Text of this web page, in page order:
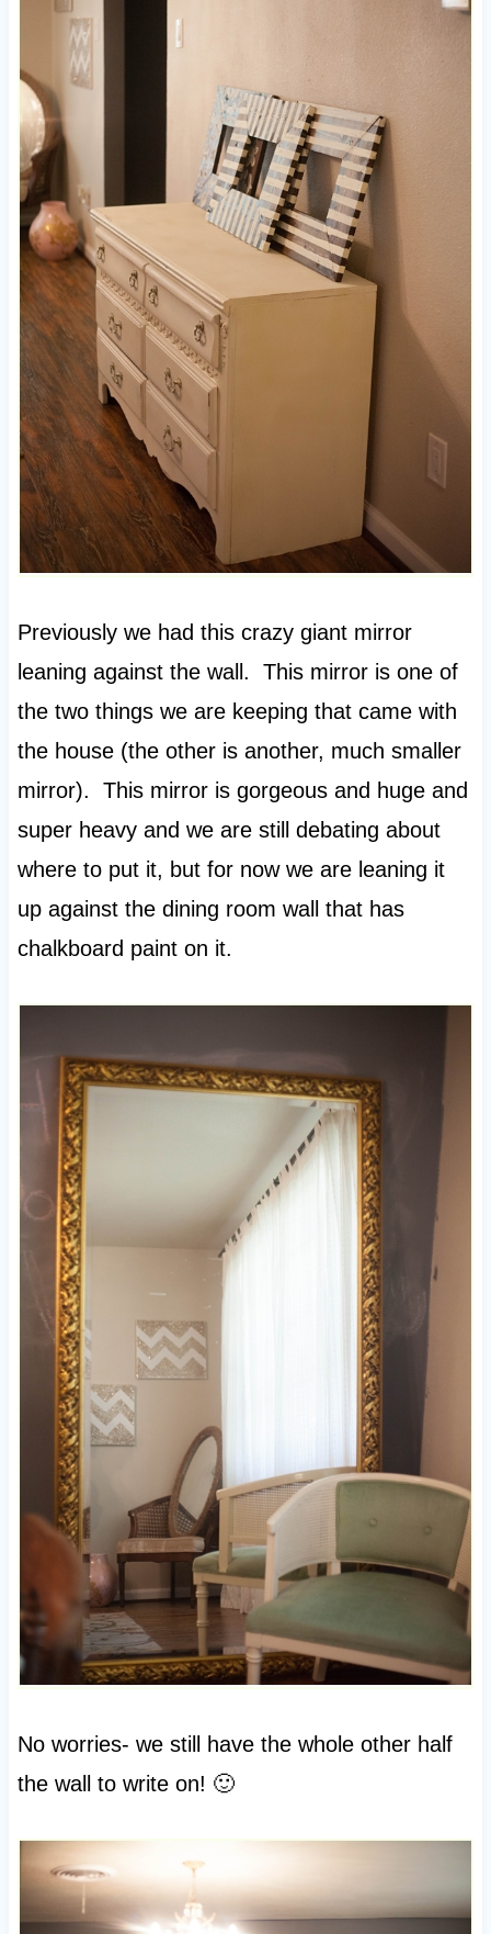
Previously we had this crazy giant mirror
leaning against the wall. This mirror is one of
the two things we are keeping that came with
the house (the other is another, much smaller
mirror). This mirror is gorgeous and huge and
super heavy and we are still debating about
where to put it, but for now we are leaning it
up against the dining room wall that has
chalkboard paint on it.
No worries- we still have the whole other half
the wall to write on! 🙂